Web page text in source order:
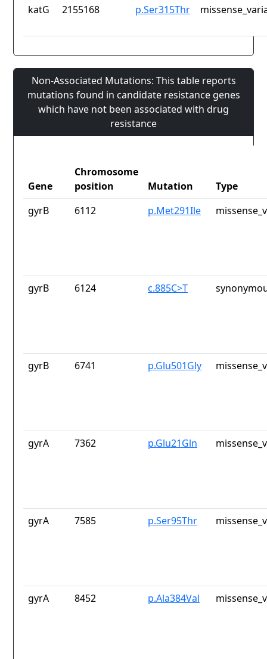
katG
2155168 p.Ser315Thr
Non-Associated Mutations: This table reports
mutations found in candidate resistance genes
which have not been associated with drug
resistance
Gene
Chromosome
position
Mutation
Type
gyrB
6112 p.Met291Ile
gyrB 6124 c.885C>T
gyrB 6741 p.Glu501Gly
gyrA 7362 p.Glu21Gln
gyrA 7585 p.Ser95Thr
gyrA 8452 p.Ala384Val